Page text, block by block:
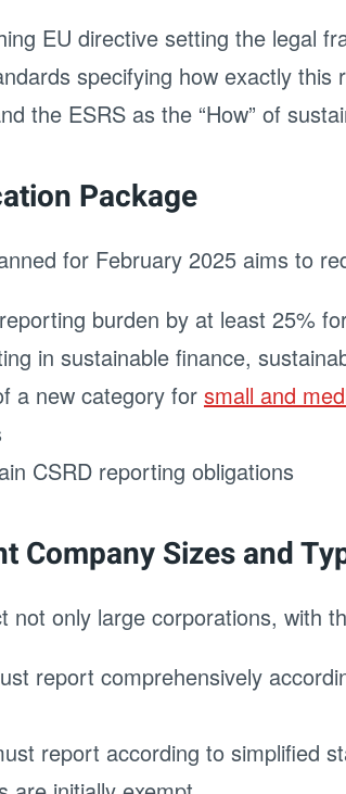
EU directive setting the legal
specifying how exactly
the ESRS as the “How” of
Package
for February 2025 aims to
burden by at least 25%
in sustainable finance,
a new category for small and
CSRD reporting obligations
Company Sizes and
not only large corporations, with
report comprehensively
report according to simplified